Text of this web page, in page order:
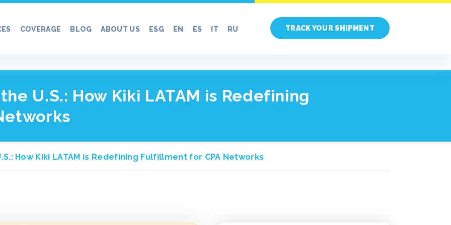
COVERAGE BLOG ABOUT US ESG EN ES IT RU TRACK YOUR SHIPMENT
U.S.: How Kiki LATAM is Redefining
How Kiki LATAM is Redefining Fulfillment for CPA Networks